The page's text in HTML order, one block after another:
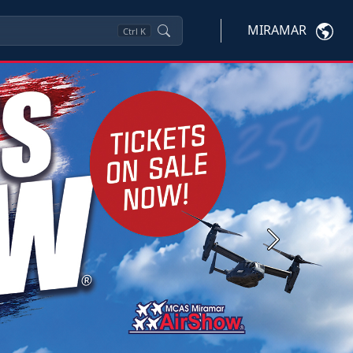
Ctrl K MIRAMAR
Next